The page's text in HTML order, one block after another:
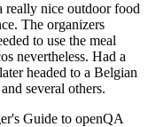
really nice outdoor food
The organizers
to use the meal
nevertheless. Had a
headed to a Belgian
several others.
Guide to openQA